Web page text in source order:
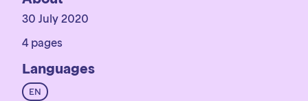
30 July 2020
4 pages
Languages
EN